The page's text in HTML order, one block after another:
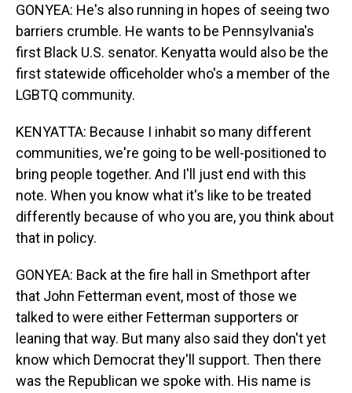
GONYEA: He's also running in hopes of seeing two
barriers crumble. He wants to be Pennsylvania's
first Black U.S. senator. Kenyatta would also be the
first statewide officeholder who's a member of the
LGBTQ community.
KENYATTA: Because I inhabit so many different
communities, we're going to be well-positioned to
bring people together. And I'll just end with this
note. When you know what it's like to be treated
differently because of who you are, you think about
that in policy.
GONYEA: Back at the fire hall in Smethport after
that John Fetterman event, most of those we
talked to were either Fetterman supporters or
leaning that way. But many also said they don't yet
know which Democrat they'll support. Then there
was the Republican we spoke with. His name is